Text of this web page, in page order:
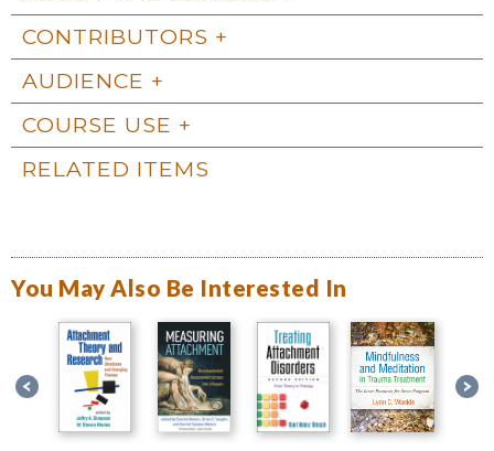
CONTRIBUTORS
AUDIENCE
COURSE USE
RELATED ITEMS
You May Also Be Interested In